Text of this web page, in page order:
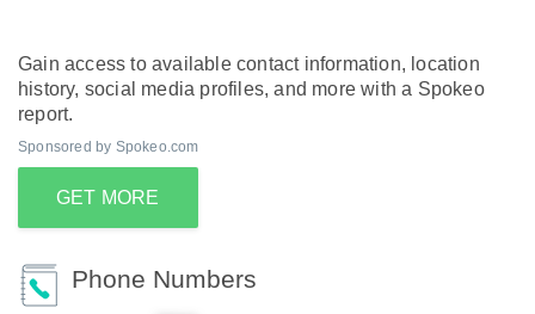
Gain access to available contact information, location
history, social media profiles, and more with a Spokeo
report.
Sponsored by Spokeo.com
GET MORE
Phone Numbers